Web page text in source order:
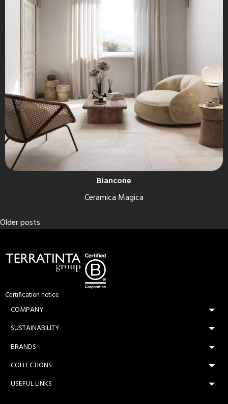
Biancone
Ceramica Magica
Posts
navigation
Older posts
Certification notice
COMPANY
SUSTAINABILITY
BRANDS
COLLECTIONS
USEFUL LINKS